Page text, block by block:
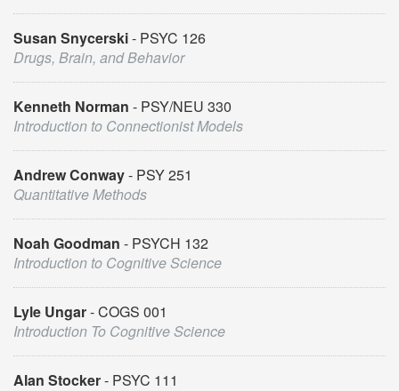
Susan Snycerski
PSYC 126
Drugs, Brain, and Behavior
Kenneth Norman
PSY/NEU 330
Introduction to Connectionist Models
Andrew Conway
PSY 251
Quantitative Methods
Noah Goodman
PSYCH 132
Introduction to Cognitive Science
Lyle Ungar COGS 001
Introduction To Cognitive Science
Alan Stocker
PSYC 111